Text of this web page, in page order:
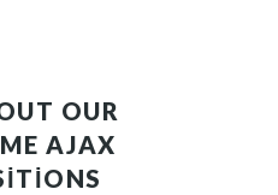
OUR
AJAX